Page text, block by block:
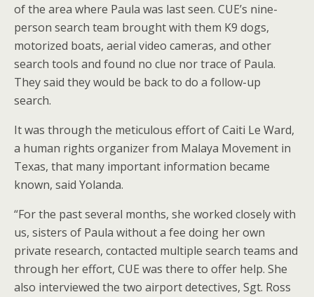
of the area where Paula was last seen. CUE’s nine-
person search team brought with them K9 dogs,
motorized boats, aerial video cameras, and other
search tools and found no clue nor trace of Paula.
They said they would be back to do a follow-up
search.
It was through the meticulous effort of Caiti Le Ward,
a human rights organizer from Malaya Movement in
Texas, that many important information became
known, said Yolanda.
“For the past several months, she worked closely with
us, sisters of Paula without a fee doing her own
private research, contacted multiple search teams and
through her effort, CUE was there to offer help. She
also interviewed the two airport detectives, Sgt. Ross